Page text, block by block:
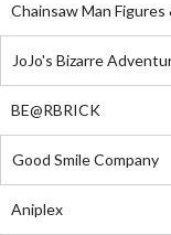
Chainsaw Man Figures
JoJo's Bizarre
BE@RBRICK
Good Smile Company
Aniplex